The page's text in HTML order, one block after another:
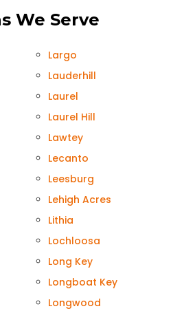
We Serve
Largo
Lauderhill
Laurel
Laurel Hill
Lawtey
Lecanto
Leesburg
Lehigh Acres
Lithia
Lochloosa
Long Key
Longboat Key
Longwood